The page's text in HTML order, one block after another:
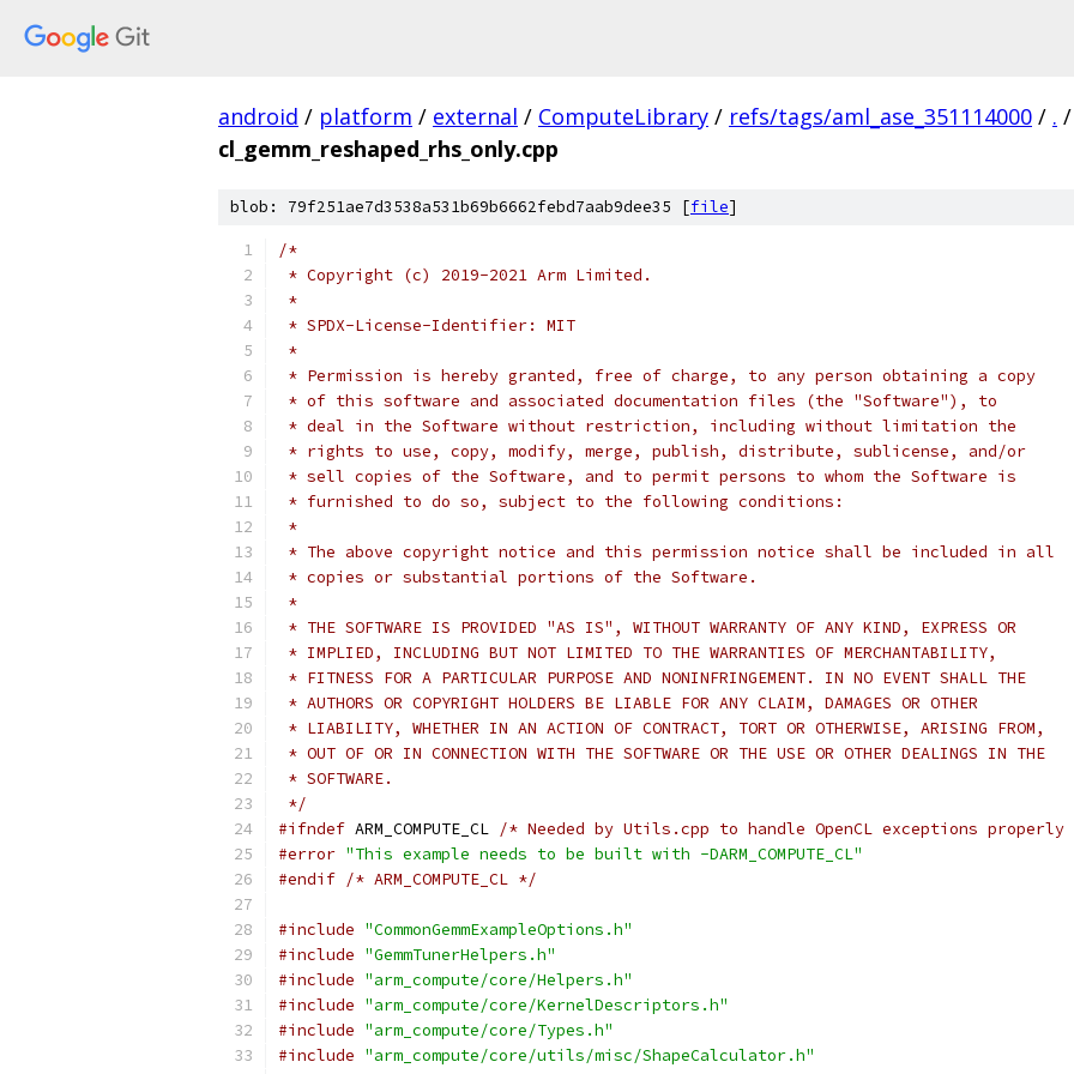
android / platform / external / ComputeLibrary / refs/tags/aml_ase_351114000 / . /
cl_gemm_reshaped_rhs_only.cpp
blob: 79f251ae7d3538a531b69b6662febd7aab9dee35 [file]
/*
* Copyright (c) 2019-2021 Arm Limited.
*
* SPDX-License-Identifier: MIT
*
* Permission is hereby granted, free of charge, to any person obtaining a copy
* of this software and associated documentation files (the "Software"), to
* deal in the Software without restriction, including without limitation the
* rights to use, copy, modify, merge, publish, distribute, sublicense, and/or
* sell copies of the Software, and to permit persons to whom the Software is
* furnished to do so, subject to the following conditions:
*
* The above copyright notice and this permission notice shall be included in all
* copies or substantial portions of the Software.
*
* THE SOFTWARE IS PROVIDED "AS IS", WITHOUT WARRANTY OF ANY KIND, EXPRESS OR
* IMPLIED, INCLUDING BUT NOT LIMITED TO THE WARRANTIES OF MERCHANTABILITY,
* FITNESS FOR A PARTICULAR PURPOSE AND NONINFRINGEMENT. IN NO EVENT SHALL THE
* AUTHORS OR COPYRIGHT HOLDERS BE LIABLE FOR ANY CLAIM, DAMAGES OR OTHER
* LIABILITY, WHETHER IN AN ACTION OF CONTRACT, TORT OR OTHERWISE, ARISING FROM,
* OUT OF OR IN CONNECTION WITH THE SOFTWARE OR THE USE OR OTHER DEALINGS IN THE
* SOFTWARE.
*/
#ifndef ARM_COMPUTE_CL /* Needed by Utils.cpp to handle OpenCL exceptions
#error "This example needs to be built with -DARM_COMPUTE_CL"
#endif /* ARM_COMPUTE_CL */
#include "CommonGemmExampleOptions.h"
#include "GemmTunerHelpers.h"
#include "arm_compute/core/Helpers.h"
#include "arm_compute/core/KernelDescriptors.h"
#include "arm_compute/core/Types.h"
#include "arm_compute/core/utils/misc/ShapeCalculator.h"